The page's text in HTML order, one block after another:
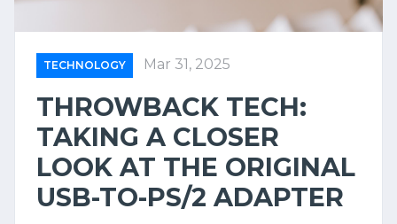
TECHNOLOGY Mar 31, 2025
THROWBACK TECH:
TAKING A CLOSER
LOOK AT THE ORIGINAL
USB-TO-PS/2 ADAPTER